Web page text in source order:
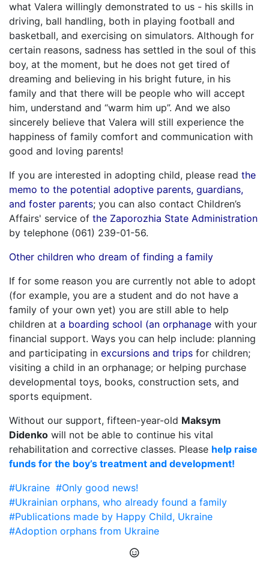
what Valera willingly demonstrated to us - his skills in
driving, ball handling, both in playing football and
basketball, and exercising on simulators. Although for
certain reasons, sadness has settled in the soul of this
boy, at the moment, but he does not get tired of
dreaming and believing in his bright future, in his
family and that there will be people who will accept
him, understand and “warm him up”. And we also
sincerely believe that Valera will still experience the
happiness of family comfort and communication with
good and loving parents!
If you are interested in adopting child, please read the
memo to the potential adoptive parents, guardians,
and foster parents; you can also contact Children’s
Affairs' service of the Zaporozhia State Administration
by telephone (061) 239-01-56.
Other children who dream of finding a family
If for some reason you are currently not able to adopt
(for example, you are a student and do not have a
family of your own yet) you are still able to help
children at a boarding school (an orphanage with your
financial support. Ways you can help include: planning
and participating in excursions and trips for children;
visiting a child in an orphanage; or helping purchase
developmental toys, books, construction sets, and
sports equipment.
Without our support, fifteen-year-old Maksym
Didenko will not be able to continue his vital
rehabilitation and corrective classes. Please help raise
funds for the boy’s treatment and development!
#Ukraine #Only good news!
#Ukrainian orphans, who already found a family
#Publications made by Happy Child, Ukraine
#Adoption orphans from Ukraine